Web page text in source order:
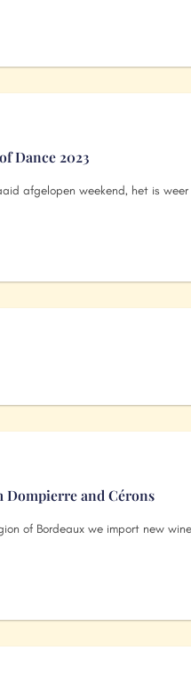
Dance 2023
afgelopen weekend, het is weer
Dompierre and Cérons
of Bordeaux we import new